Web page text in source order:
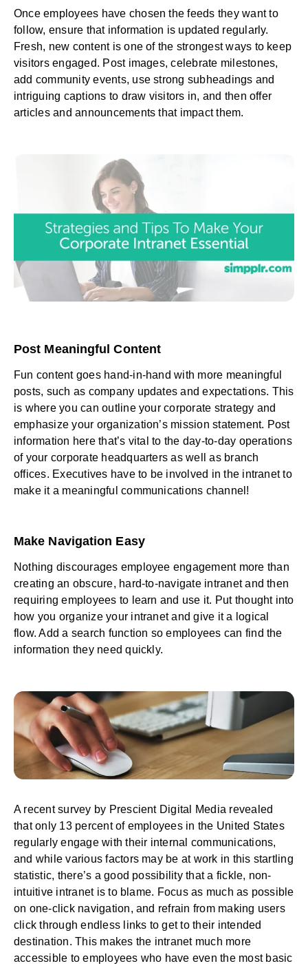
Once employees have chosen the feeds they want to
follow, ensure that information is updated regularly.
Fresh, new content is one of the strongest ways to keep
visitors engaged. Post images, celebrate milestones,
add community events, use strong subheadings and
intriguing captions to draw visitors in, and then offer
articles and announcements that impact them.
Post Meaningful Content
Fun content goes hand-in-hand with more meaningful
posts, such as company updates and expectations. This
is where you can outline your corporate strategy and
emphasize your organization’s mission statement. Post
information here that’s vital to the day-to-day operations
of your corporate headquarters as well as branch
offices. Executives have to be involved in the intranet to
make it a meaningful communications channel!
Make Navigation Easy
Nothing discourages employee engagementmore than
creating an obscure, hard-to-navigate intranet and then
requiring employees to learn and use it. Put thought into
how you organize your intranet and give it a logical
flow. Add a search function so employees can find the
information they need quickly.
A recent survey by Prescient Digital Media revealed
that only 13 percent of employees in the United States
regularly engage with their internal communications,
and while various factors may be at work in this startling
statistic, there’s a good possibility that a fickle, non-
intuitive intranet is to blame. Focus as much as possible
on one-click navigation, and refrain from making users
click through endless links to get to their intended
destination. This makes the intranet much more
accessible to employees who have even the most basic